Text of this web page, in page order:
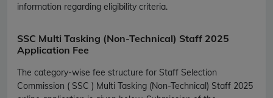
information regarding eligibility criteria.
SSC Multi Tasking (Non-Technical) Staff 2025
Application Fee
The category-wise fee structure for Staff Selection
Commission ( SSC ) Multi Tasking (Non-Technical) Staff 2025